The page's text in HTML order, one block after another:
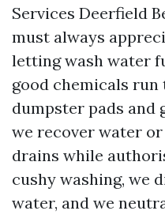
Services Deerfield
must always
letting wash water
good chemicals
dumpster pads and
we recover water
drains while
cushy washing, we
water, and we